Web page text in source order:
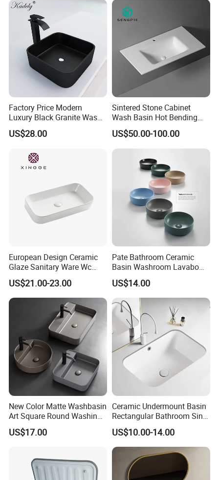
Factory Price Modern
Luxury Black Granite Wash
Hand Basin Square Shaped
Quartz Stone Vanitytop Sink
US$28.00
Sintered Stone Cabinet
Wash Basin Hot Bending
Integrated Counter
Bathroom Sink
US$50.00-100.00
European Design Ceramic
Glaze Sanitary Ware Wc
Bathroom Basin Art Basin
US$21.00-23.00
Pate Bathroom Ceramic
Basin Washroom Lavabo
Wash Basin Round Colorful
Art Bathroom Sink
US$14.00
New Color Matte Washbasin
Art Square Round Washing
Single Basin Table
Bathroom Cabinet Ceramic
US$17.00
Ceramic Undermount Basin
Rectangular Bathroom Sink
K26
US$10.00-14.00